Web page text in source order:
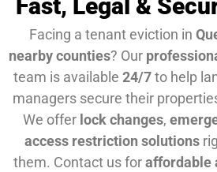
Fast, Legal &
Facing a tenant eviction in
nearby counties? Our
team is available 24/7to help
managers secure their
We offer lock changes,
access restriction solutions
them. Contact us foraffordable